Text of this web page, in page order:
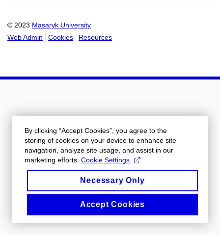
© 2023 Masaryk University
Web Admin
Cookies Resources
By clicking “Accept Cookies”, you agree to the
storing of cookies on your device to enhance site
navigation, analyze site usage, and assist in our
marketing efforts. Cookie Settings
Necessary Only
Accept Cookies